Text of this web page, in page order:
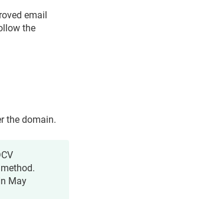
email
the
the domain.
May